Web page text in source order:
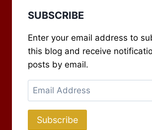
SUBSCRIBE
Enter your email address to
this blog and receive
posts by email.
Email
Address
Subscribe